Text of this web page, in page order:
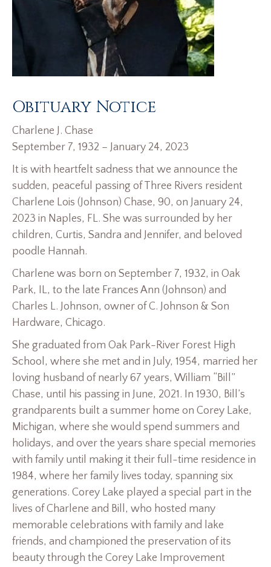
Obituary Notice
Charlene J. Chase
September 7, 1932 – January 24, 2023
It is with heartfelt sadness that we announce the
sudden, peaceful passing of Three Rivers resident
Charlene Lois (Johnson) Chase, 90, on January 24,
2023 in Naples, FL. She was surrounded by her
children, Curtis, Sandra and Jennifer, and beloved
poodle Hannah.
Charlene was born on September 7, 1932, in Oak
Park, IL, to the late Frances Ann (Johnson) and
Charles L. Johnson, owner of C. Johnson & Son
Hardware, Chicago.
She graduated from Oak Park-River Forest High
School, where she met and in July, 1954, married her
loving husband of nearly 67 years, William “Bill”
Chase, until his passing in June, 2021. In 1930, Bill’s
grandparents built a summer home on Corey Lake,
Michigan, where she would spend summers and
holidays, and over the years share special memories
with family until making it their full-time residence in
1984, where her family lives today, spanning six
generations. Corey Lake played a special part in the
lives of Charlene and Bill, who hosted many
memorable celebrations with family and lake
friends, and championed the preservation of its
beauty through the Corey Lake Improvement